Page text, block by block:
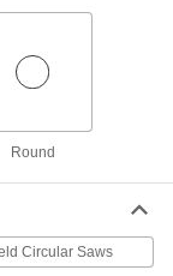
ADD
0000000
Per Pack of 25
Round
Circular Saws